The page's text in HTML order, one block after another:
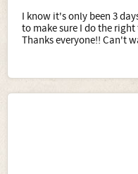
I know it's only been 3
to make sure I do the
Thanks everyone!! Can't